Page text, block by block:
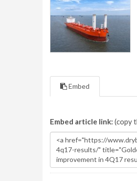
Embed
Embed article link: (copy